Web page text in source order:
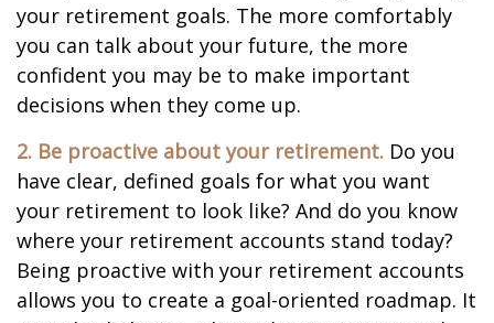
your retirement goals. The more comfortably
you can talk about your future, the more
confident you may be to make important
decisions when they come up.
2. Be proactive about your retirement. Do you
have clear, defined goals for what you want
your retirement to look like? And do you know
where your retirement accounts stand today?
Being proactive with your retirement accounts
allows you to create a goal-oriented roadmap. It